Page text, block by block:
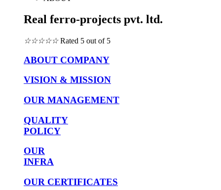
Real ferro-projects pvt. ltd.
☆☆☆☆☆ Rated 5 out of 5
ABOUT COMPANY
VISION & MISSION
OUR MANAGEMENT
QUALITY
POLICY
OUR
INFRA
OUR CERTIFICATES